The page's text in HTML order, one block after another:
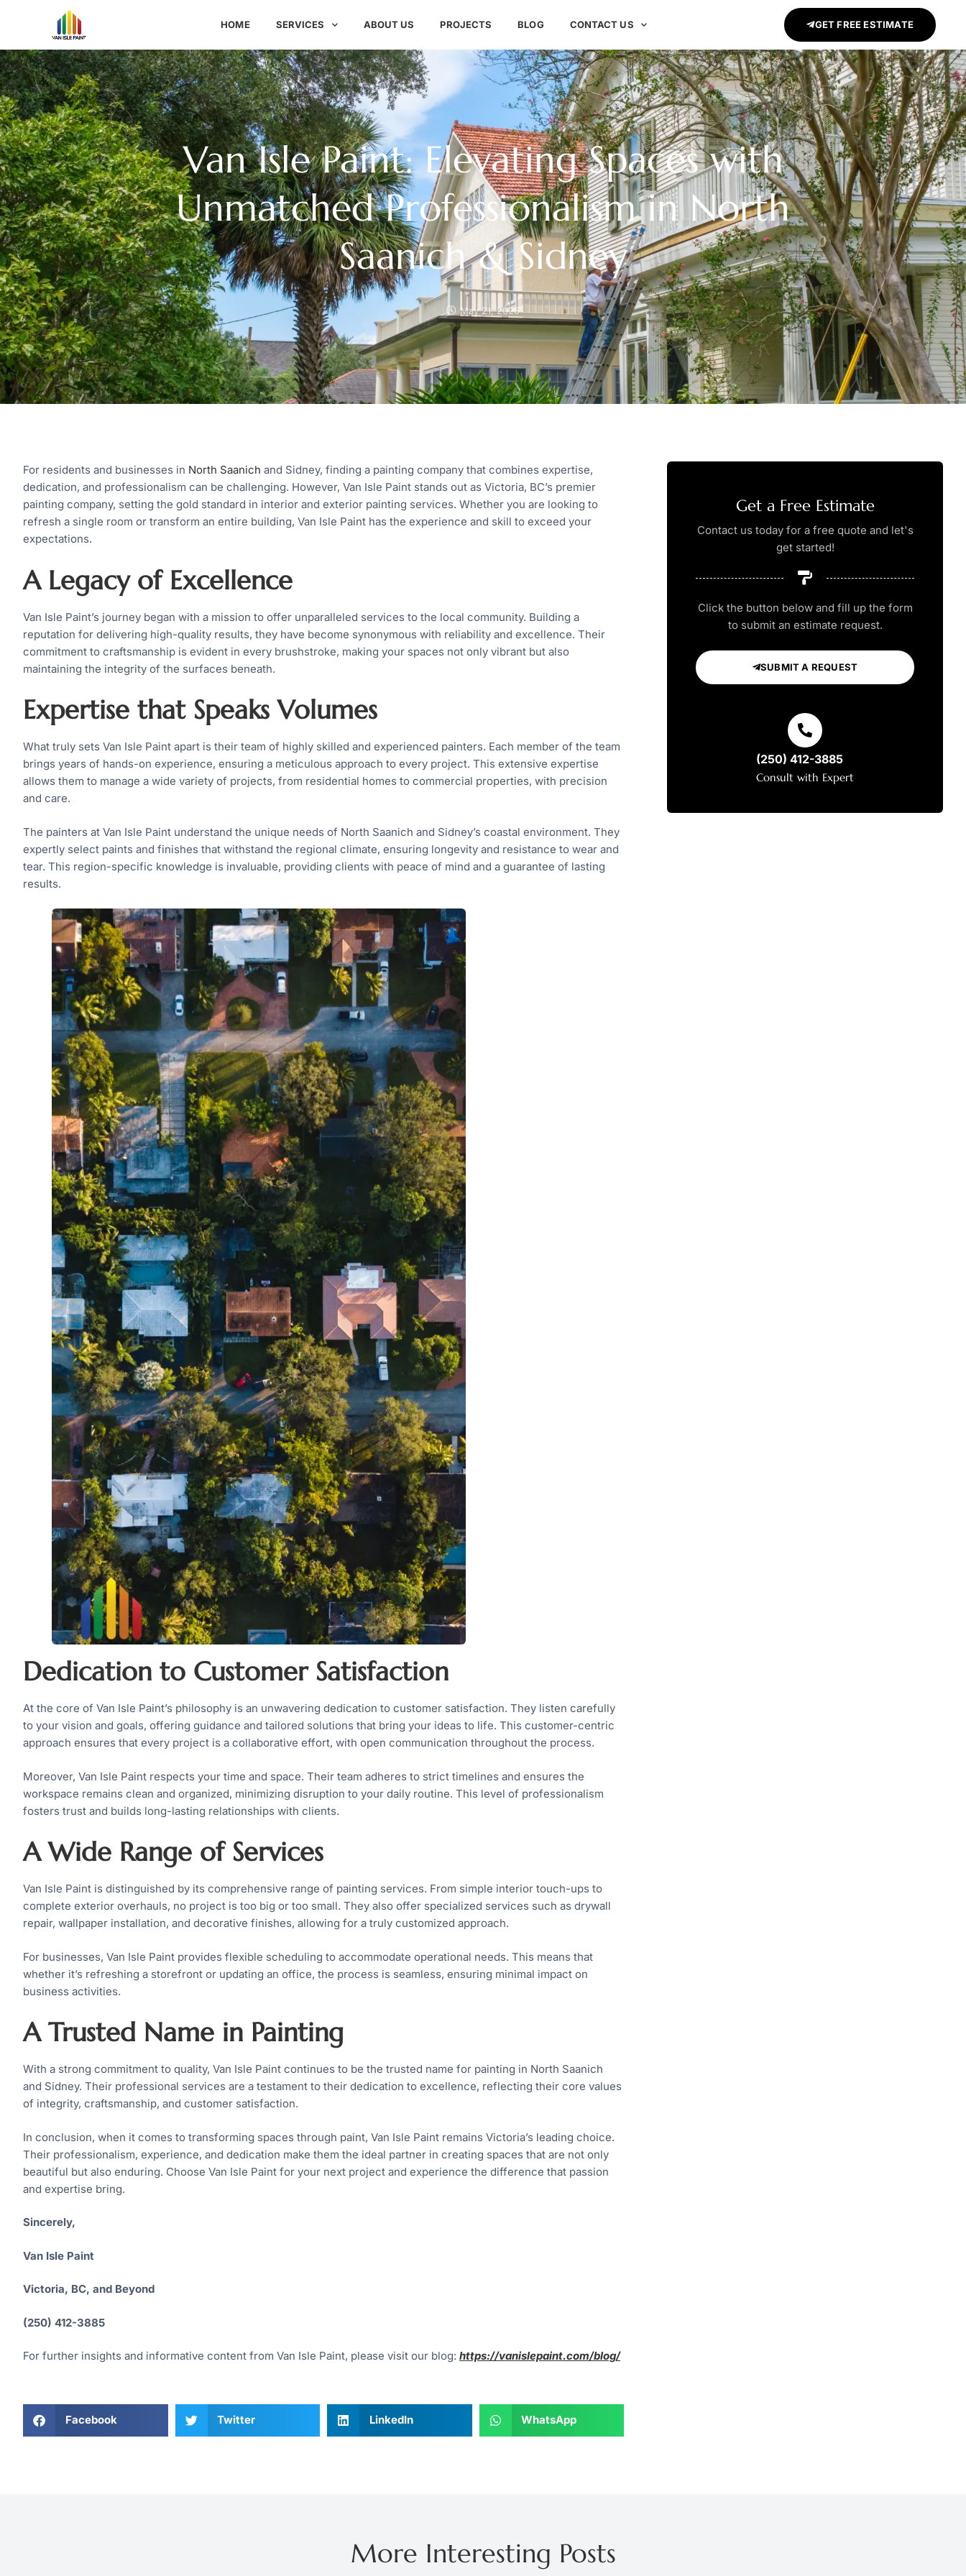
HOME SERVICES ABOUT US PROJECTS BLOG CONTACT US GET FREE ESTIMATE
Van Isle Paint: Elevating Spaces with
Unmatched Professionalism in North
Saanich & Sidney
May 21, 2025
For residents and businesses in North Saanich and Sidney, finding a painting company that combines expertise,
dedication, and professionalism can be challenging. However, Van Isle Paint stands out as Victoria, BC’s premier
painting company, setting the gold standard in interior and exterior painting services. Whether you are looking to
refresh a single room or transform an entire building, Van Isle Paint has the experience and skill to exceed your
expectations.
A Legacy of Excellence
Van Isle Paint’s journey began with a mission to offer unparalleled services to the local community. Building a
reputation for delivering high-quality results, they have become synonymous with reliability and excellence. Their
commitment to craftsmanship is evident in every brushstroke, making your spaces not only vibrant but also
maintaining the integrity of the surfaces beneath.
Expertise that Speaks Volumes
What truly sets Van Isle Paint apart is their team of highly skilled and experienced painters. Each member of the team
brings years of hands-on experience, ensuring a meticulous approach to every project. This extensive expertise
allows them to manage a wide variety of projects, from residential homes to commercial properties, with precision
and care.
The painters at Van Isle Paint understand the unique needs of North Saanich and Sidney’s coastal environment. They
expertly select paints and finishes that withstand the regional climate, ensuring longevity and resistance to wear and
tear. This region-specific knowledge is invaluable, providing clients with peace of mind and a guarantee of lasting
results.
Dedication to Customer Satisfaction
At the core of Van Isle Paint’s philosophy is an unwavering dedication to customer satisfaction. They listen carefully
to your vision and goals, offering guidance and tailored solutions that bring your ideas to life. This customer-centric
approach ensures that every project is a collaborative effort, with open communication throughout the process.
Moreover, Van Isle Paint respects your time and space. Their team adheres to strict timelines and ensures the
workspace remains clean and organized, minimizing disruption to your daily routine. This level of professionalism
fosters trust and builds long-lasting relationships with clients.
A Wide Range of Services
Van Isle Paint is distinguished by its comprehensive range of painting services. From simple interior touch-ups to
complete exterior overhauls, no project is too big or too small. They also offer specialized services such as drywall
repair, wallpaper installation, and decorative finishes, allowing for a truly customized approach.
For businesses, Van Isle Paint provides flexible scheduling to accommodate operational needs. This means that
whether it’s refreshing a storefront or updating an office, the process is seamless, ensuring minimal impact on
business activities.
A Trusted Name in Painting
With a strong commitment to quality, Van Isle Paint continues to be the trusted name for painting in North Saanich
and Sidney. Their professional services are a testament to their dedication to excellence, reflecting their core values
of integrity, craftsmanship, and customer satisfaction.
In conclusion, when it comes to transforming spaces through paint, Van Isle Paint remains Victoria’s leading choice.
Their professionalism, experience, and dedication make them the ideal partner in creating spaces that are not only
beautiful but also enduring. Choose Van Isle Paint for your next project and experience the difference that passion
and expertise bring.
Sincerely,
Van Isle Paint
Victoria, BC, and Beyond
(250) 412-3885
For further insights and informative content from Van Isle Paint, please visit our blog: https://vanislepaint.com/blog/
Facebook Twitter LinkedIn WhatsApp
Get a Free Estimate
Contact us today for a free quote and let's
get started!
Click the button below and fill up the form
to submit an estimate request.
SUBMIT A REQUEST
(250) 412-3885
Consult with Expert
More Interesting Posts